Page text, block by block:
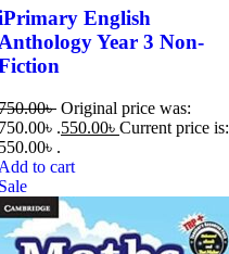
English
Year 3 Non-
৳ Original price was:
.550.00৳ Current price is:
.
to cart